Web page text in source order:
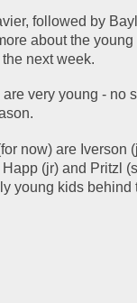
followed by
about the
next week.
very young - no
now) are Iverson
(jr) and Pritzl
young kids behind